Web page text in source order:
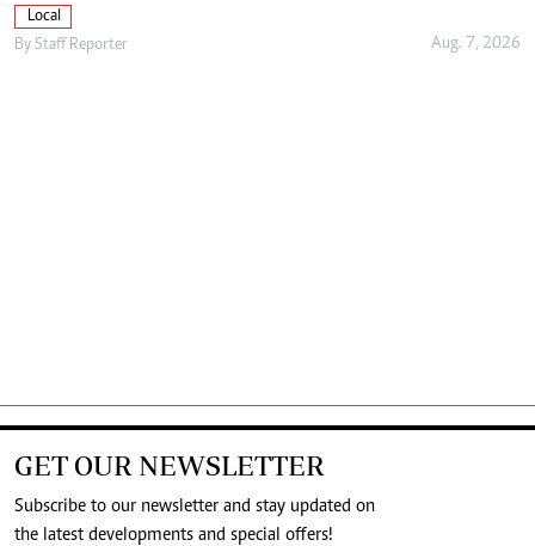
Local
By Staff Reporter Aug. 7, 2026
GET OUR NEWSLETTER
Subscribe to our newsletter and stay updated on
the latest developments and special offers!